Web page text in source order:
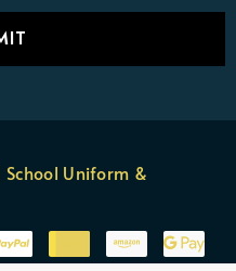
Uniform &